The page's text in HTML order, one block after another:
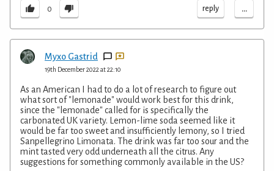
0 reply ...
Myxo Gastrid
19th December 2022 at 22:10
As an American I had to do a lot of research to figure out
what sort of "lemonade" would work best for this drink,
since the "lemonade" called for is specifically the
carbonated UK variety. Lemon-lime soda seemed like it
would be far too sweet and insufficiently lemony, so I tried
Sanpellegrino Limonata. The drink was far too sour and the
mint tasted very odd underneath all the citrus. Any
suggestions for something commonly available in the US?